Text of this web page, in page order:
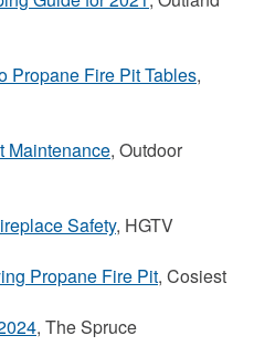
Propane Fire Pit Tables,
Maintenance, Outdoor
Safety, HGTV
Propane Fire Pit, Cosiest
, The Spruce